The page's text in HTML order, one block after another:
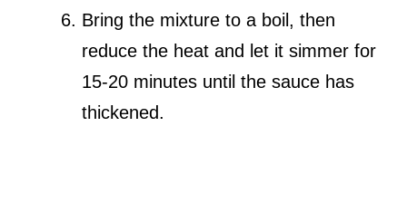
Bring the mixture to a boil, then
reduce the heat and let it simmer for
15-20 minutes until the sauce has
thickened.